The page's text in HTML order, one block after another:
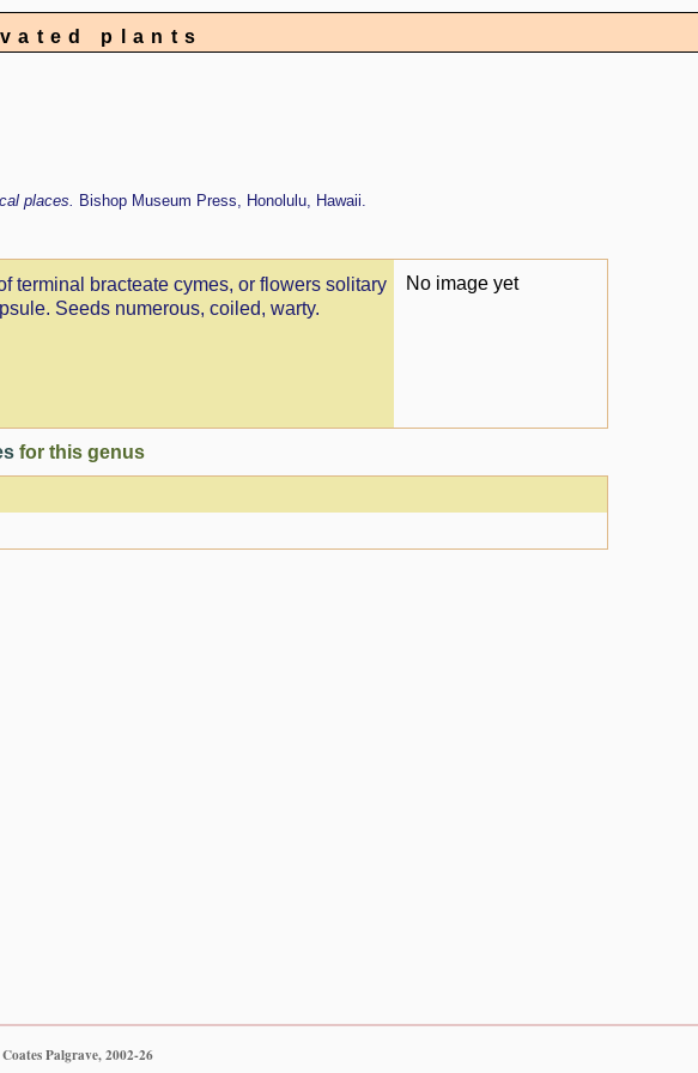
plants
places. Bishop Museum Press, Honolulu, Hawaii.
terminal bracteate cymes, or flowers solitary
Seeds numerous, coiled, warty.
No image yet
for this genus
Palgrave, 2002-26